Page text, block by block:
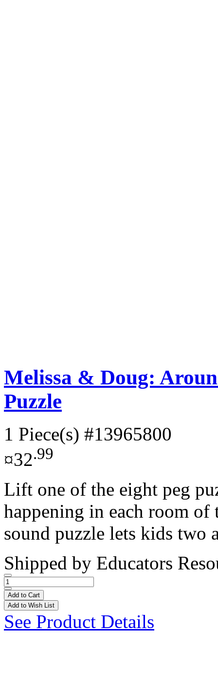
Melissa & Doug:
Puzzle
1 Piece(s) #13965800
¤32.99
Lift one of the eight peg
happening in each room
sound puzzle lets kids two
Shipped by Educators
Add to Cart
Add to Wish List
See Product Details